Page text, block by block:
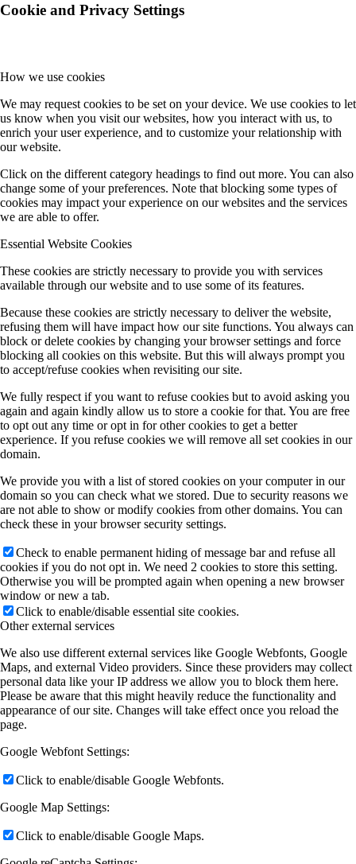
Cookie and Privacy Settings
How we use cookies
We may request cookies to be set on your device. We use cookies to let
us know when you visit our websites, how you interact with us, to
enrich your user experience, and to customize your relationship with
our website.
Click on the different category headings to find out more. You can also
change some of your preferences. Note that blocking some types of
cookies may impact your experience on our websites and the services
we are able to offer.
Essential Website Cookies
These cookies are strictly necessary to provide you with services
available through our website and to use some of its features.
Because these cookies are strictly necessary to deliver the website,
refusing them will have impact how our site functions. You always can
block or delete cookies by changing your browser settings and force
blocking all cookies on this website. But this will always prompt you
to accept/refuse cookies when revisiting our site.
We fully respect if you want to refuse cookies but to avoid asking you
again and again kindly allow us to store a cookie for that. You are free
to opt out any time or opt in for other cookies to get a better
experience. If you refuse cookies we will remove all set cookies in our
domain.
We provide you with a list of stored cookies on your computer in our
domain so you can check what we stored. Due to security reasons we
are not able to show or modify cookies from other domains. You can
check these in your browser security settings.
Check to enable permanent hiding of message bar and refuse all
cookies if you do not opt in. We need 2 cookies to store this setting.
Otherwise you will be prompted again when opening a new browser
window or new a tab.
Click to enable/disable essential site cookies.
Other external services
We also use different external services like Google Webfonts, Google
Maps, and external Video providers. Since these providers may collect
personal data like your IP address we allow you to block them here.
Please be aware that this might heavily reduce the functionality and
appearance of our site. Changes will take effect once you reload the
page.
Google Webfont Settings:
Click to enable/disable Google Webfonts.
Google Map Settings:
Click to enable/disable Google Maps.